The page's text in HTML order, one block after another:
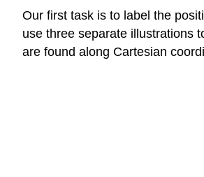
Our first task is to label the
use three separate illustrations
are found along Cartesian